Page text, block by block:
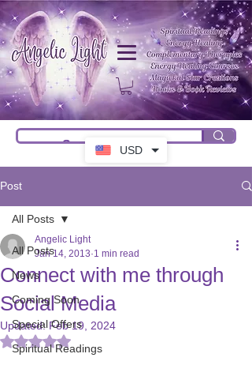
USD
Post
All Posts
News
Coming Soon
Special Offers
Spiritual Readings
All Posts
Connect with me through
Social Media
Angelic Light
Jan 14, 2013 1 min read
Updated:Feb 19, 2024
Rated NaN out of 5 stars.